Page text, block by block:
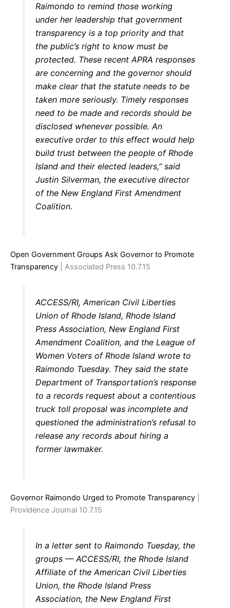
Raimondo to remind those working
under her leadership that government
transparency is a top priority and that
the public’s right to know must be
protected. These recent APRA responses
are concerning and the governor should
make clear that the statute needs to be
taken more seriously. Timely responses
need to be made and records should be
disclosed whenever possible. An
executive order to this effect would help
build trust between the people of Rhode
Island and their elected leaders,” said
Justin Silverman, the executive director
of the New England First Amendment
Coalition.
Open Government Groups Ask Governor to Promote
Transparency | Associated Press 10.7.15
ACCESS/RI, American Civil Liberties
Union of Rhode Island, Rhode Island
Press Association, New England First
Amendment Coalition, and the League of
Women Voters of Rhode Island wrote to
Raimondo Tuesday. They said the state
Department of Transportation’s response
to a records request about a contentious
truck toll proposal was incomplete and
questioned the administration’s refusal to
release any records about hiring a
former lawmaker.
Governor Raimondo Urged to Promote Transparency
Providence Journal 10.7.15
In a letter sent to Raimondo Tuesday, the
groups — ACCESS/RI, the Rhode Island
Affiliate of the American Civil Liberties
Union, the Rhode Island Press
Association, the New England First